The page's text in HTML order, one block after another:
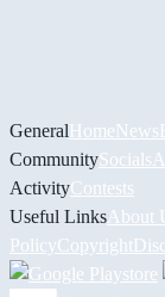
GeneralHomeNews
CommunitySocials
ActivityContests
Useful Links About
PolicyCopyright